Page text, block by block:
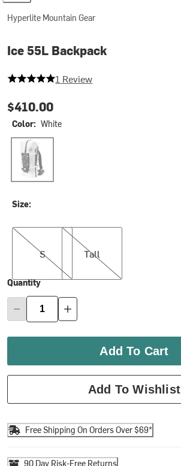
Hyperlite Mountain Gear
Ice 55L Backpack
5 out of 5 stars
1 Review
$410.00
Color: White
White
Size:
S
S
Tall
Tall
Quantity
Add To Cart
Add To Wishlist
Free Shipping On Orders Over $69*
90 Day Risk-Free Returns